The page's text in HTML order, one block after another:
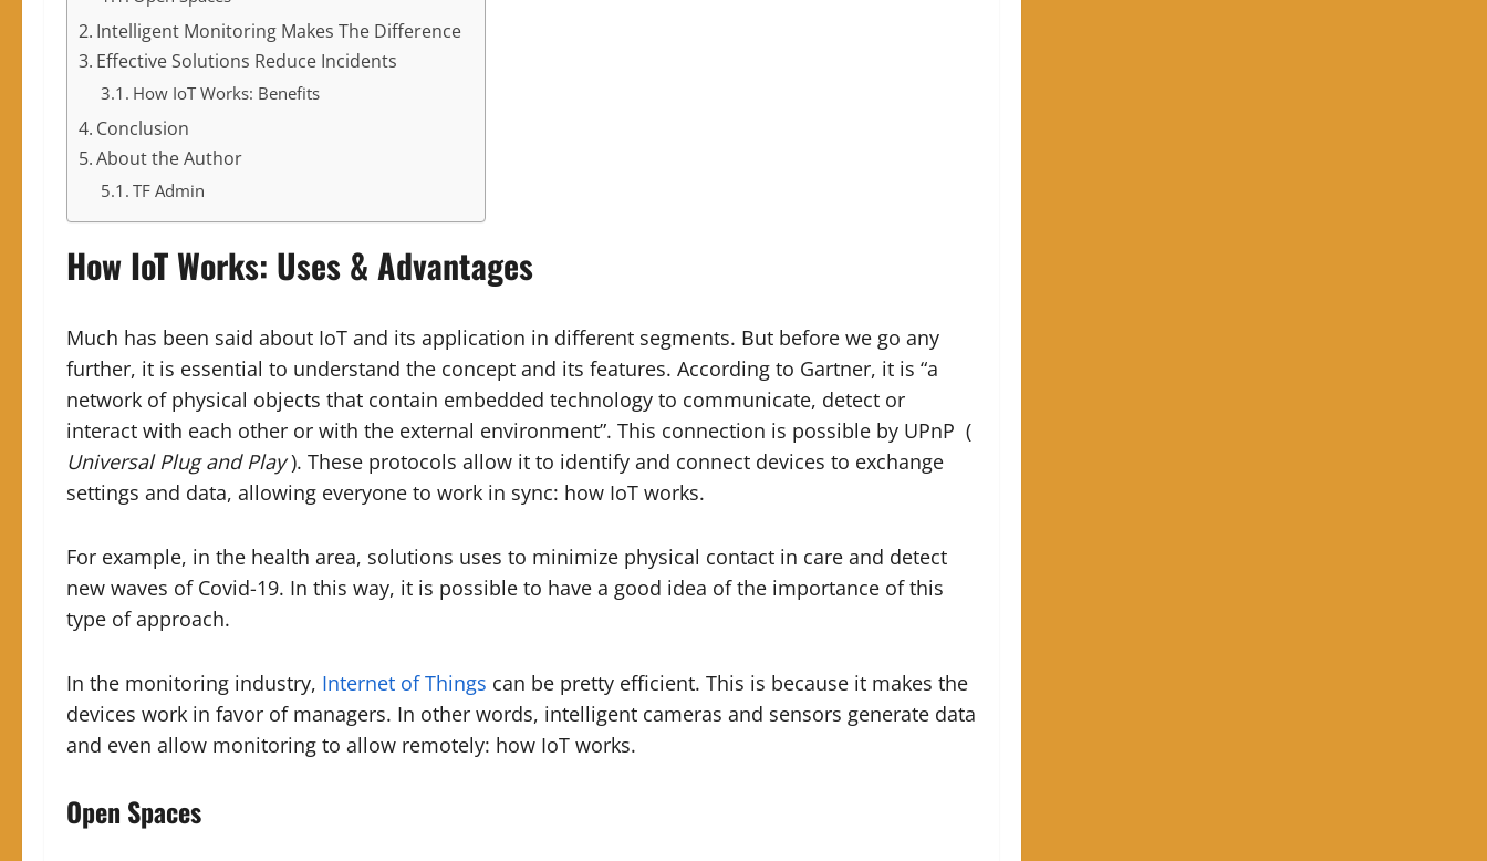
Intelligent Monitoring Makes The Difference
Effective Solutions Reduce Incidents
How IoT Works: Benefits
Conclusion
About the Author
TF Admin
How IoT Works: Uses & Advantages
Much has been said about IoT and its application in different segments. But before we go any
further, it is essential to understand the concept and its features. According to Gartner, it is “a
network of physical objects that contain embedded technology to communicate, detect or
interact with each other or with the external environment”. This connection is possible by UPnP (
Universal Plug and Play). These protocols allow it to identify and connect devices to exchange
settings and data, allowing everyone to work in sync: how IoT works.
For example, in the health area, solutions uses to minimize physical contact in care and detect
new waves of Covid-19. In this way, it is possible to have a good idea of ​​the importance of this
type of approach.
In the monitoring industry, Internet of Things can be pretty efficient. This is because it makes the
devices work in favor of managers. In other words, intelligent cameras and sensors generate data
and even allow monitoring to allow remotely: how IoT works.
Open Spaces